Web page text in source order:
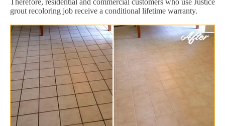
Therefore, residential and commercial customers who use Justice
grout recoloring job receive a conditional lifetime warranty.